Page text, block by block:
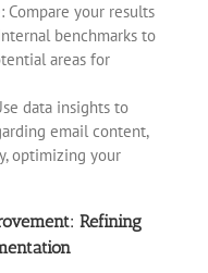
Compare your results
benchmarks to
areas for
data insights to
email content,
optimizing your
Refining